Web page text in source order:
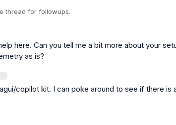
thread for followups.
here. Can you tell me a bit more about your
as is?
copilot kit. I can poke around to see if there is